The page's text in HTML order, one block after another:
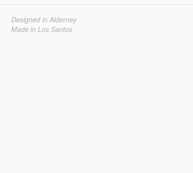
Designed in Alderney
Made in Los Santos